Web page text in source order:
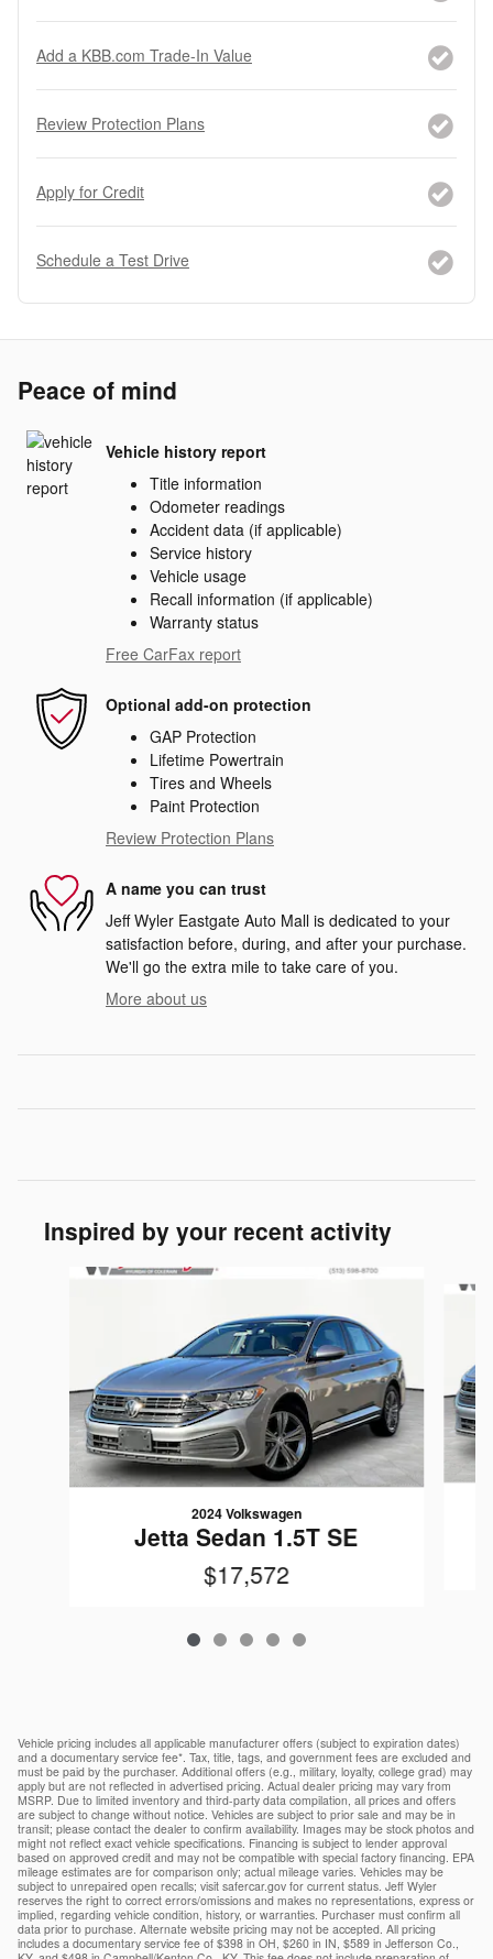
Add a KBB.com Trade-In Value
Review Protection Plans
Apply for Credit
Schedule a Test Drive
Peace of mind
Vehicle history report
Title information
Odometer readings
Accident data (if applicable)
Service history
Vehicle usage
Recall information (if applicable)
Warranty status
Free CarFax report
Optional add-on protection
GAP Protection
Lifetime Powertrain
Tires and Wheels
Paint Protection
Review Protection Plans
A name you can trust
Jeff Wyler Eastgate Auto Mall is dedicated to your
satisfaction before, during, and after your purchase.
We'll go the extra mile to take care of you.
More about us
Inspired by your recent activity
Slide 1 of 5
2024 Volkswagen
Jetta Sedan 1.5T SE
$17,572
Vehicle pricing includes all applicable manufacturer offers (subject to expiration dates)
and a documentary service fee*. Tax, title, tags, and government fees are excluded and
must be paid by the purchaser. Additional offers (e.g., military, loyalty, college grad) may
apply but are not reflected in advertised pricing. Actual dealer pricing may vary from
MSRP. Due to limited inventory and third-party data compilation, all prices and offers
are subject to change without notice. Vehicles are subject to prior sale and may be in
transit; please contact the dealer to confirm availability. Images may be stock photos and
might not reflect exact vehicle specifications. Financing is subject to lender approval
based on approved credit and may not be compatible with special factory financing. EPA
mileage estimates are for comparison only; actual mileage varies. Vehicles may be
subject to unrepaired open recalls; visit safercar.gov for current status. Jeff Wyler
reserves the right to correct errors/omissions and makes no representations, express or
implied, regarding vehicle condition, history, or warranties. Purchaser must confirm all
data prior to purchase. Alternate website pricing may not be accepted. All pricing
includes a documentary service fee of $398 in OH, $260 in IN, $589 in Jefferson Co.,